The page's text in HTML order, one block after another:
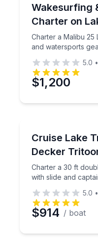
Wakesurfing
Charter on
Charter a Malibu 25
and watersports
Charter a Malibu
5.0 •
$1,200
Up to 16
Cruise Lake
Decker
Charter a 30 ft
with slide and
Charter a 30 ft
5.0 •
$914 / boat